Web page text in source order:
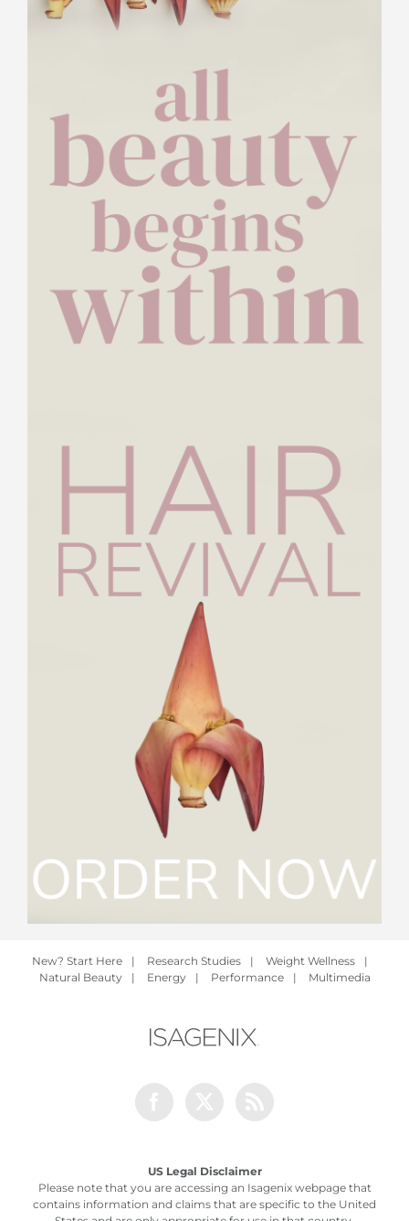
New? Start Here | Research Studies | Weight Wellness
|
Natural Beauty
| Energy | Performance | Multimedia
US Legal Disclaimer
Please note that you are accessing an Isagenix webpage that
contains information and claims that are specific to the United